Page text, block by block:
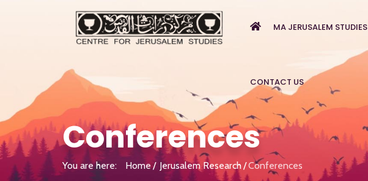
MA JERUSALEM STUDIES
CONTACT US
Conferences
You are here: Home Jerusalem Research Conferences